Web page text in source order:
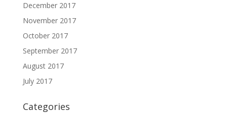
December 2017
November 2017
October 2017
September 2017
August 2017
July 2017
Categories